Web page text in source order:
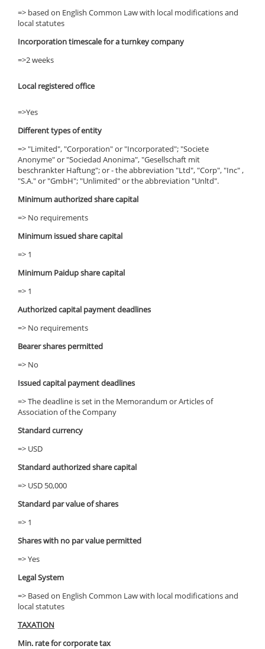
=> based on English Common Law with local modifications and
local statutes
Incorporation timescale for a turnkey company
=>2 weeks
Local registered office
=>Yes
Different types of entity
=> "Limited", "Corporation" or "Incorporated"; "Societe
Anonyme" or "Sociedad Anonima", "Gesellschaft mit
beschrankter Haftung"; or - the abbreviation "Ltd", "Corp", "Inc" ,
"S.A." or "GmbH"; "Unlimited" or the abbreviation "Unltd".
Minimum authorized share capital
=> No requirements
Minimum issued share capital
=> 1
Minimum Paidup share capital
=> 1
Authorized capital payment deadlines
=> No requirements
Bearer shares permitted
=> No
Issued capital payment deadlines
=> The deadline is set in the Memorandum or Articles of
Association of the Company
Standard currency
=> USD
Standard authorized share capital
=> USD 50,000
Standard par value of shares
=> 1
Shares with no par value permitted
=> Yes
Legal System
=> Based on English Common Law with local modifications and
local statutes
TAXATION
Min. rate for corporate tax